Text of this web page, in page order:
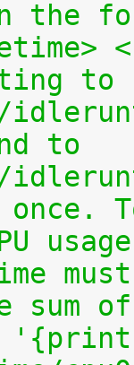
the
to
to
once.